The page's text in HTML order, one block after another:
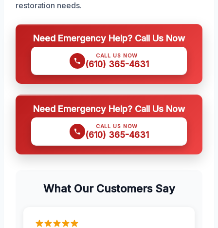
restoration needs.
Need Emergency Help? Call Us Now
CALL US NOW
(610) 365-4631
Need Emergency Help? Call Us Now
CALL US NOW
(610) 365-4631
What Our Customers Say